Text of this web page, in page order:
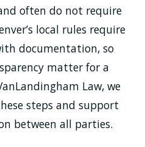
often do not require
local rules require
documentation, so
matter for a
Law, we
steps and support
between all parties.